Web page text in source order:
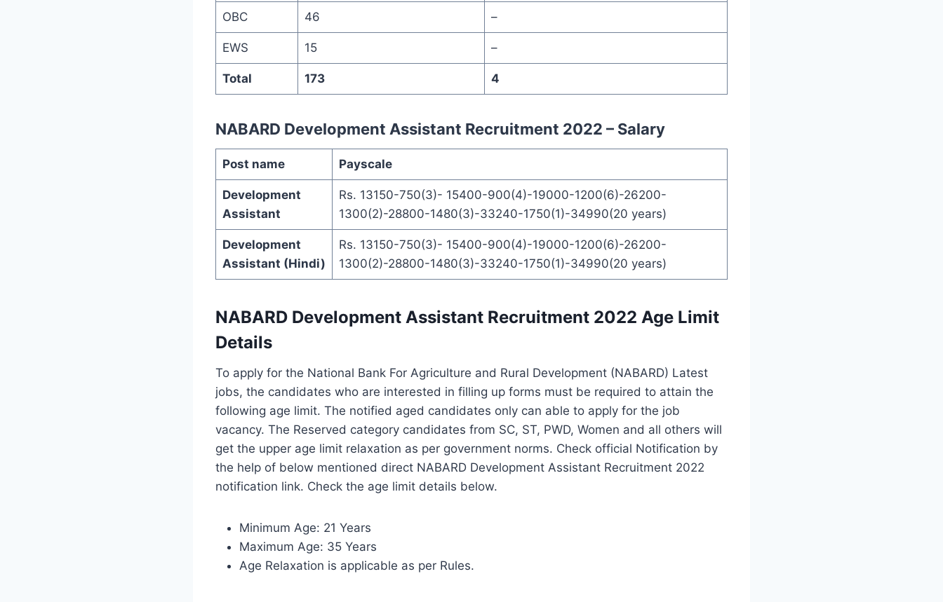
OBC 46 –
EWS 15 –
Total 173 4
NABARD Development Assistant Recruitment 2022 – Salary
Post name Payscale
Development
Assistant
Rs. 13150-750(3)- 15400-900(4)-19000-1200(6)-26200-
1300(2)-28800-1480(3)-33240-1750(1)-34990(20 years)
Development
Assistant (Hindi)
Rs. 13150-750(3)- 15400-900(4)-19000-1200(6)-26200-
1300(2)-28800-1480(3)-33240-1750(1)-34990(20 years)
NABARD Development Assistant Recruitment 2022 Age Limit
Details
To apply for the National Bank For Agriculture and Rural Development (NABARD) Latest
jobs, the candidates who are interested in filling up forms must be required to attain the
following age limit. The notified aged candidates only can able to apply for the job
vacancy. The Reserved category candidates from SC, ST, PWD, Women and all others will
get the upper age limit relaxation as per government norms. Check official Notification by
the help of below mentioned direct NABARD Development Assistant Recruitment 2022
notification link. Check the age limit details below.
Minimum Age: 21 Years
Maximum Age: 35 Years
Age Relaxation is applicable as per Rules.